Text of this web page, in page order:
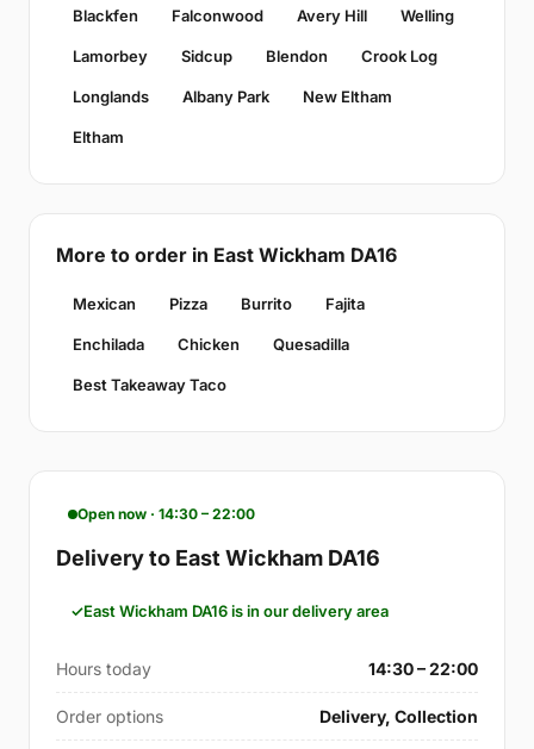
Blackfen Falconwood Avery Hill Welling
Lamorbey Sidcup Blendon Crook Log
Longlands Albany Park New Eltham
Eltham
More to order in East Wickham DA16
Mexican Pizza Burrito Fajita
Enchilada Chicken Quesadilla
Best Takeaway Taco
Open now · 14:30 – 22:00
Delivery to East Wickham DA16
East Wickham DA16 is in our delivery area
Hours today 14:30 – 22:00
Order options Delivery, Collection